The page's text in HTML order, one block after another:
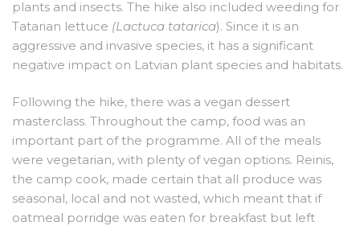
plants and insects. The hike also included weeding for
Tatarian lettuce (Lactuca tatarica). Since it is an
aggressive and invasive species, it has a significant
negative impact on Latvian plant species and habitats.
Following the hike, there was a vegan dessert
masterclass. Throughout the camp, food was an
important part of the programme. All of the meals
were vegetarian, with plenty of vegan options. Reinis,
the camp cook, made certain that all produce was
seasonal, local and not wasted, which meant that if
oatmeal porridge was eaten for breakfast but left